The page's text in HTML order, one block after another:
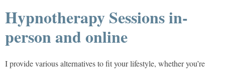
Hypnotherapy Sessions in-
person and online
I provide various alternatives to fit your lifestyle, whether you’re